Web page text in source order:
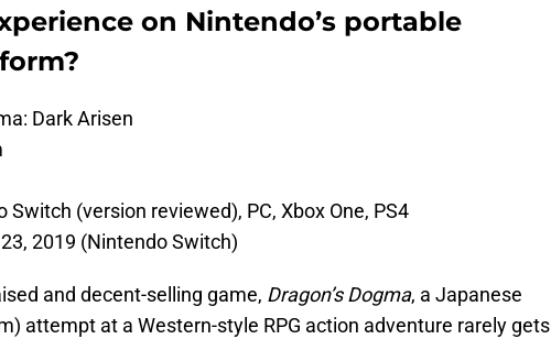
on Nintendo’s portable
Dark Arisen
Switch (version reviewed), PC, Xbox One, PS4
2019 (Nintendo Switch)
and decent-selling game, Dragon’s Dogma, a Japanese
attempt at a Western-style RPG action adventure rarely gets